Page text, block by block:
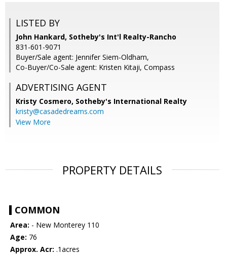
LISTED BY
John Hankard, Sotheby's Int'l Realty-Rancho
831-601-9071
Buyer/Sale agent: Jennifer Siem-Oldham,
Co-Buyer/Co-Sale agent: Kristen Kitaji, Compass
ADVERTISING AGENT
Kristy Cosmero, Sotheby's International Realty
kristy@casadedreams.com
View More
PROPERTY DETAILS
COMMON
Area: - New Monterey 110
Age: 76
Approx. Acr: .1acres